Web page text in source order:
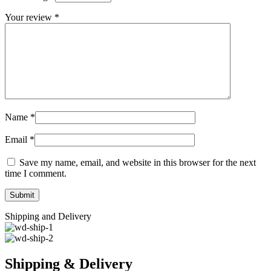
Your review *
Name *
Email *
Save my name, email, and website in this browser for the next
time I comment.
Shipping and Delivery
Shipping & Delivery